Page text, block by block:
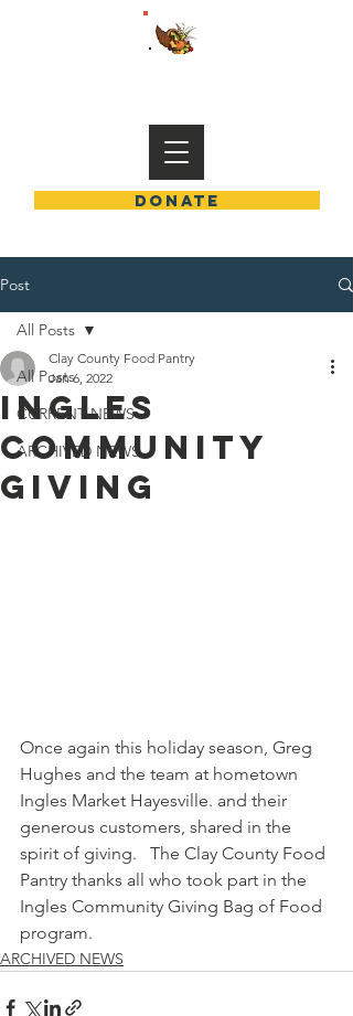
DONATE
Post
All Posts
CURRENT NEWS
ARCHIVED NEWS
All Posts
INGLES
COMMUNITY
GIVING
Clay County Food Pantry
Jan 6, 2022
Once again this holiday season, Greg
Hughes and the team at hometown
Ingles Market Hayesville. and their
generous customers, shared in the
spirit of giving.   The Clay County Food
Pantry thanks all who took part in the
Ingles Community Giving Bag of Food
program.
ARCHIVED NEWS